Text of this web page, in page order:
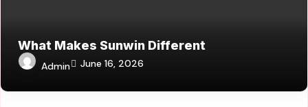
What Makes Sunwin Different
Admin June 16, 2026